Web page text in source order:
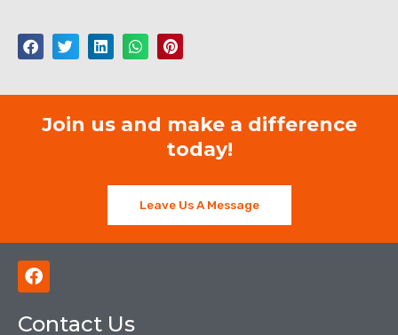
Join us and make a difference
today!
Leave Us A Message
F
a
e
Contact Us